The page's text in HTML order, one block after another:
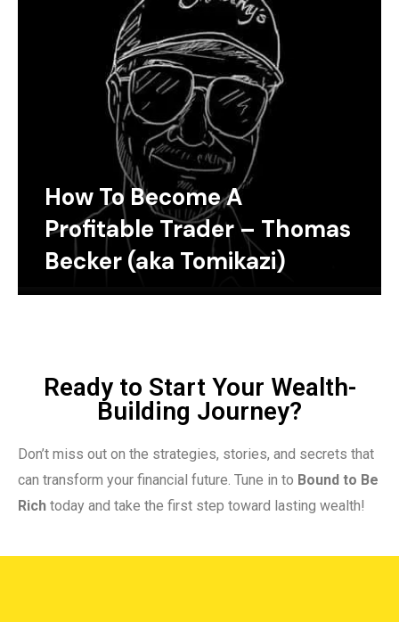
How To Become A
Profitable Trader – Thomas
Becker (aka Tomikazi)
Ready to Start Your Wealth-
Building Journey?
Don’t miss out on the strategies, stories, and secrets that
can transform your financial future. Tune in to Bound to Be
Rich today and take the first step toward lasting wealth!